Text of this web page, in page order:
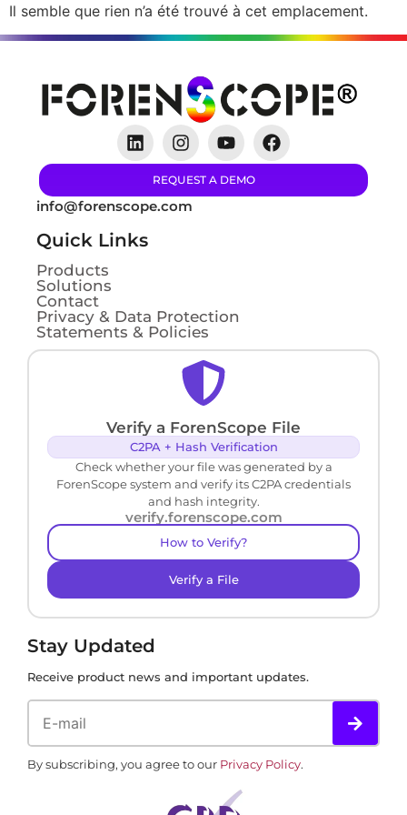
Il semble que rien n’a été trouvé à cet emplacement.
REQUEST A DEMO
info@forenscope.com
Quick Links
Products
Solutions
Contact
Privacy & Data Protection
Statements & Policies
Verify a ForenScope File
C2PA + Hash Verification
Check whether your file was generated by a
ForenScope system and verify its C2PA credentials
and hash integrity.
verify.forenscope.com
How to Verify?
Verify a File
Stay Updated
Receive product news and important updates.
By subscribing, you agree to our Privacy Policy.